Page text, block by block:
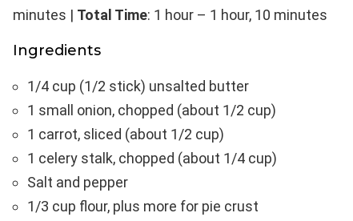
minutes | Total Time: 1 hour – 1 hour, 10 minutes
Ingredients
1/4 cup (1/2 stick) unsalted butter
1 small onion, chopped (about 1/2 cup)
1 carrot, sliced (about 1/2 cup)
1 celery stalk, chopped (about 1/4 cup)
Salt and pepper
1/3 cup flour, plus more for pie crust